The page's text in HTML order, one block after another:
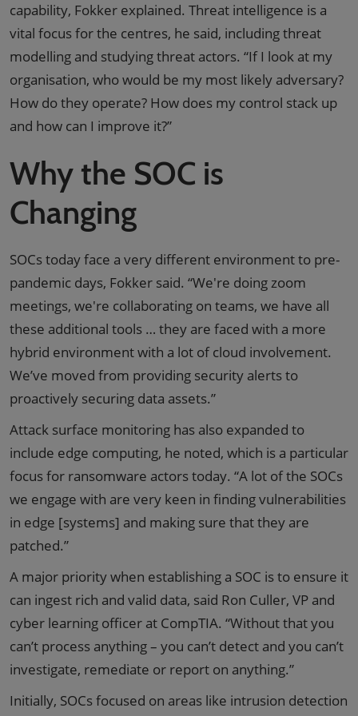
capability, Fokker explained. Threat intelligence is a
vital focus for the centres, he said, including threat
modelling and studying threat actors. “If I look at my
organisation, who would be my most likely adversary?
How do they operate? How does my control stack up
and how can I improve it?”
Why the SOC is
Changing
SOCs today face a very different environment to pre-
pandemic days, Fokker said. “We're doing zoom
meetings, we're collaborating on teams, we have all
these additional tools … they are faced with a more
hybrid environment with a lot of cloud involvement.
We’ve moved from providing security alerts to
proactively securing data assets.”
Attack surface monitoring has also expanded to
include edge computing, he noted, which is a particular
focus for ransomware actors today. “A lot of the SOCs
we engage with are very keen in finding vulnerabilities
in edge [systems] and making sure that they are
patched.”
A major priority when establishing a SOC is to ensure it
can ingest rich and valid data, said Ron Culler, VP and
cyber learning officer at CompTIA. “Without that you
can’t process anything – you can’t detect and you can’t
investigate, remediate or report on anything.”
Initially, SOCs focused on areas like intrusion detection